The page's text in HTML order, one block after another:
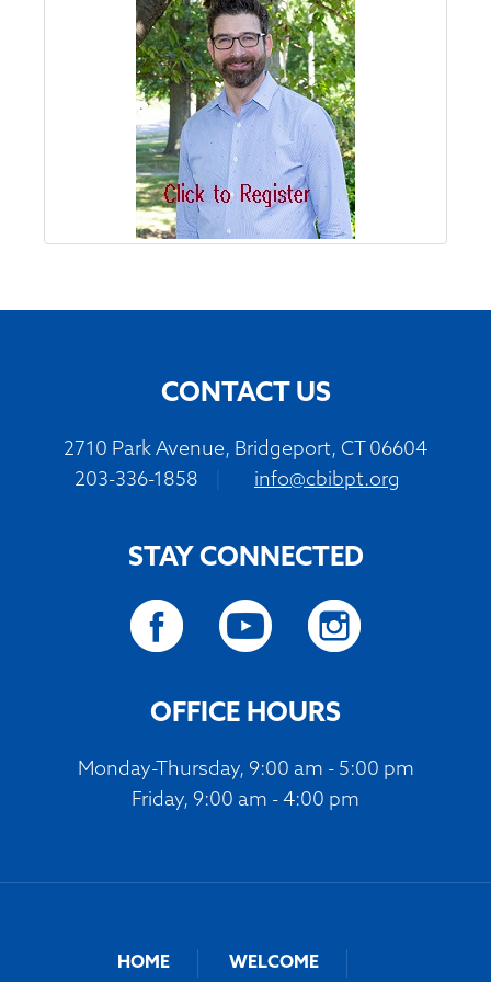
CONTACT US
2710 Park Avenue, Bridgeport, CT 06604
203-336-1858
info@cbibpt.org
STAY CONNECTED
OFFICE HOURS
Monday-Thursday, 9:00 am - 5:00 pm
Friday, 9:00 am - 4:00 pm
HOME WELCOME